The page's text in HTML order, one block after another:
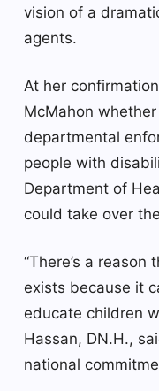
vision of a
agents.
At her
McMahon
departmental
people with
Department of
could take over
“There’s a
exists because it
educate children
Hassan, DN.H.,
national